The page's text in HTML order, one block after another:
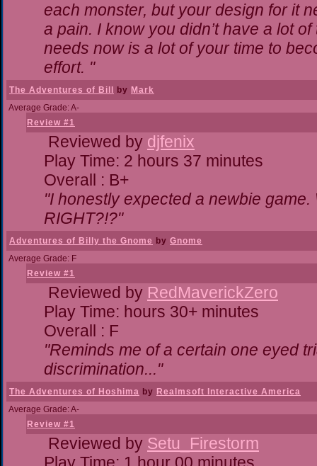
each monster, but your design for it
a pain. I know you didn’t have a lot
needs now is a lot of your time to
effort. "
The Adventures of Bill by Mark
Average Grade: A-
Review #1
Reviewed by djfenix
Play Time: 2 hours 37 minutes
Overall : B+
"I honestly expected a newbie
RIGHT?!?"
Adventures of Billy the Gnome by Gnome
Average Grade: F
Review #1
Reviewed by RedMaverickZero
Play Time: hours 30+ minutes
Overall : F
"Reminds me of a certain one eyed
discrimination..."
The Adventures of Hoshima by Realmsoft Interactive America
Average Grade: A-
Review #1
Reviewed by Setu_Firestorm